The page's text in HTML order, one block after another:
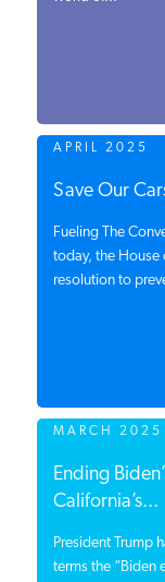
CONTACT
INSTITUTE FOR
RESEARCHIS A
APRIL 2025
Save Our
Fueling The
today, the House
resolution to
MARCH 2025
Ending
California’s...
President Trump
terms the “Biden